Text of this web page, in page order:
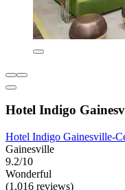
Hotel Indigo
Hotel Indigo Gainesville-
Gainesville
9.2/10
Wonderful
(1,016 reviews)